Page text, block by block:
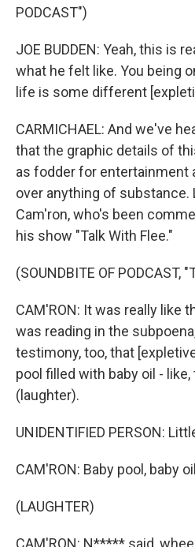
PODCAST")
JOE BUDDEN: Yeah, this is
what he felt like. You being
life is some different
CARMICHAEL: And we've
that the graphic details of
as fodder for entertainment
over anything of substance.
Cam'ron, who's been
his show "Talk With Flee."
(SOUNDBITE OF PODCAST,
CAM'RON: It was really like
was reading in the
testimony, too, that
pool filled with baby oil -
(laughter).
UNIDENTIFIED PERSON:
CAM'RON: Baby pool, baby
(LAUGHTER)
CAM'RON: N***** said,